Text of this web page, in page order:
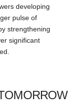
developing
pulse of
strengthening
significant